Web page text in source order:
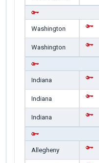
Washington
Washington
Indiana
Indiana
Indiana
Allegheny